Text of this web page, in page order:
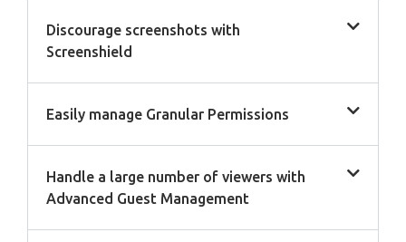
Discourage screenshots with
Screenshield
Easily manage Granular Permissions
Handle a large number of viewers with
Advanced Guest Management